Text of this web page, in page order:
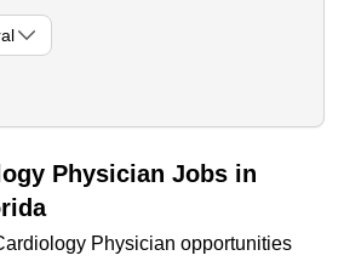
Physician Jobs in
Physician opportunities